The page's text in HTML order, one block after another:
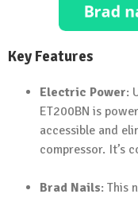
Key Features
Electric Power:
ET200BN is
accessible and
compressor. It’s
Brad Nails: This